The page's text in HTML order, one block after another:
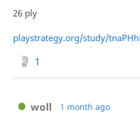
26 ply
playstrategy.org/study/
1
woll 1 month ago